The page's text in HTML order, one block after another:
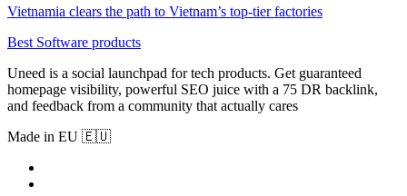
Vietnamia clears the path to Vietnam’s top-tier factories
Best Software products
Uneed is a social launchpad for tech products. Get guaranteed
homepage visibility, powerful SEO juice with a 75 DR backlink,
and feedback from a community that actually cares
Made in EU 🇪🇺